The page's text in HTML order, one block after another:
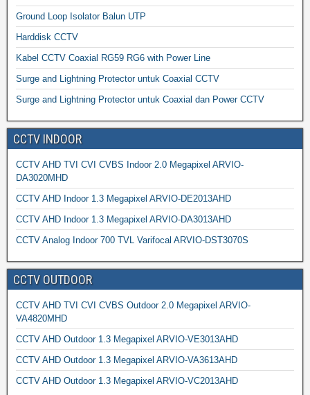
Ground Loop Isolator Balun UTP
Harddisk CCTV
Kabel CCTV Coaxial RG59 RG6 with Power Line
Surge and Lightning Protector untuk Coaxial CCTV
Surge and Lightning Protector untuk Coaxial dan Power CCTV
CCTV INDOOR
CCTV AHD TVI CVI CVBS Indoor 2.0 Megapixel ARVIO-
DA3020MHD
CCTV AHD Indoor 1.3 Megapixel ARVIO-DE2013AHD
CCTV AHD Indoor 1.3 Megapixel ARVIO-DA3013AHD
CCTV Analog Indoor 700 TVL Varifocal ARVIO-DST3070S
CCTV OUTDOOR
CCTV AHD TVI CVI CVBS Outdoor 2.0 Megapixel ARVIO-
VA4820MHD
CCTV AHD Outdoor 1.3 Megapixel ARVIO-VE3013AHD
CCTV AHD Outdoor 1.3 Megapixel ARVIO-VA3613AHD
CCTV AHD Outdoor 1.3 Megapixel ARVIO-VC2013AHD